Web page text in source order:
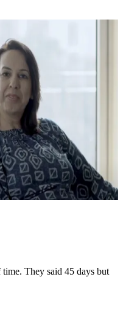
They said 45 days but